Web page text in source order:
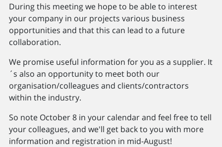
During this meeting we hope to be able to interest
your company in our projects various business
opportunities and that this can lead to a future
collaboration.
We promise useful information for you as a supplier. It
´s also an opportunity to meet both our
organisation/colleagues and clients/contractors
within the industry.
So note October 8 in your calendar and feel free to tell
your colleagues, and we'll get back to you with more
information and registration in mid-August!